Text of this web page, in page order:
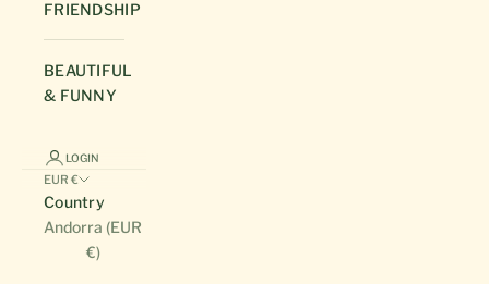
FRIENDSHIP
BEAUTIFUL
& FUNNY
LOGIN
EUR €
Country
Andorra (EUR
€)